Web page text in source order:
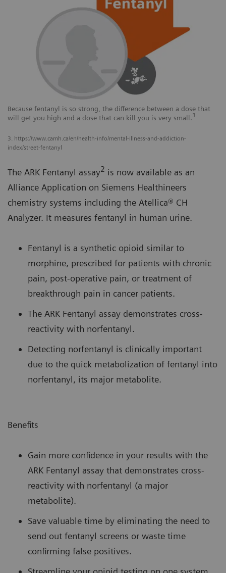
Because fentanyl is so strong, the difference between a dose that
will get you high and a dose that can kill you is very small.3
3. https://www.camh.ca/en/health-info/mental-illness-and-addiction-
index/street-fentanyl
The ARK Fentanyl assay2 is now available as an
Alliance Application on Siemens Healthineers
chemistry systems including the Atellica® CH
Analyzer. It measures fentanyl in human urine.
Fentanyl is a synthetic opioid similar to
morphine, prescribed for patients with chronic
pain, post-operative pain, or treatment of
breakthrough pain in cancer patients.
The ARK Fentanyl assay demonstrates cross-
reactivity with norfentanyl.
Detecting norfentanyl is clinically important
due to the quick metabolization of fentanyl into
norfentanyl, its major metabolite.
Benefits
Gain more confidence in your results with the
ARK Fentanyl assay that demonstrates cross-
reactivity with norfentanyl (a major
metabolite).
Save valuable time by eliminating the need to
send out fentanyl screens or waste time
confirming false positives.